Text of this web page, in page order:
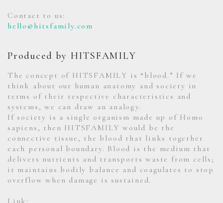
Contact to us:
hello@hitsfamily.com
Produced by HITSFAMILY
The concept of HITSFAMILY is “blood.” If we
think about our human anatomy and society in
terms of their respective characteristics and
systems, we can draw an analogy.
If society is a single organism made up of Homo
sapiens, then HITSFAMILY would be the
connective tissue, the blood that links together
each personal boundary. Blood is the medium that
delivers nutrients and transports waste from cells;
it maintains bodily balance and coagulates to stop
overflow when damage is sustained.
Link: